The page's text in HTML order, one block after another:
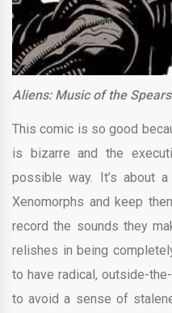
Aliens: Music of the Spears
This comic is so good
is bizarre and the
possible way. It’s about
Xenomorphs and keep
record the sounds they
relishes in being
to have radical, outside-
to avoid a sense of